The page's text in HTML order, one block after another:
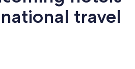
travel